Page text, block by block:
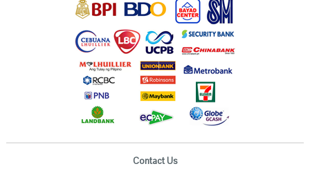
Contact Us